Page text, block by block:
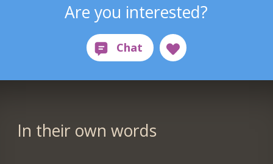
Are you interested?
In their own words